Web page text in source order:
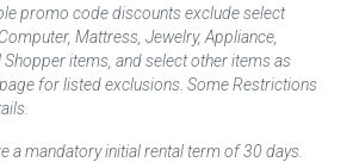
promo code discounts exclude select
Mattress, Jewelry, Appliance,
Shopper items, and select other items as
for listed exclusions. Some Restrictions
a mandatory initial rental term of 30 days.